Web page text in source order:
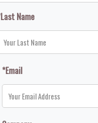
Name
*Email